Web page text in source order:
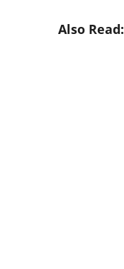
Also Read: